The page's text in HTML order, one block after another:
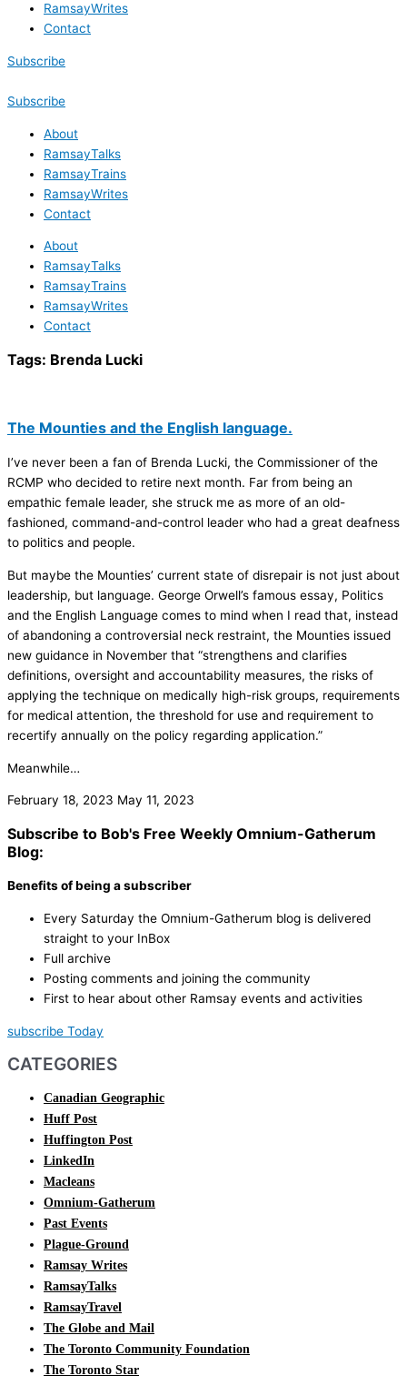
RamsayWrites
Contact
Subscribe
Subscribe
About
RamsayTalks
RamsayTrains
RamsayWrites
Contact
About
RamsayTalks
RamsayTrains
RamsayWrites
Contact
Tags: Brenda Lucki
The Mounties and the English language.
I’ve never been a fan of Brenda Lucki, the Commissioner of the
RCMP who decided to retire next month. Far from being an
empathic female leader, she struck me as more of an old-
fashioned, command-and-control leader who had a great deafness
to politics and people.
But maybe the Mounties’ current state of disrepair is not just about
leadership, but language. George Orwell’s famous essay, Politics
and the English Language comes to mind when I read that, instead
of abandoning a controversial neck restraint, the Mounties issued
new guidance in November that “strengthens and clarifies
definitions, oversight and accountability measures, the risks of
applying the technique on medically high-risk groups, requirements
for medical attention, the threshold for use and requirement to
recertify annually on the policy regarding application.”
Meanwhile…
February 18, 2023 May 11, 2023
Subscribe to Bob's Free Weekly Omnium-Gatherum
Blog:
Benefits of being a subscriber
Every Saturday the Omnium-Gatherum blog is delivered
straight to your InBox
Full archive
Posting comments and joining the community
First to hear about other Ramsay events and activities
subscribe Today
CATEGORIES
Canadian Geographic
Huff Post
Huffington Post
LinkedIn
Macleans
Omnium-Gatherum
Past Events
Plague-Ground
Ramsay Writes
RamsayTalks
RamsayTravel
The Globe and Mail
The Toronto Community Foundation
The Toronto Star